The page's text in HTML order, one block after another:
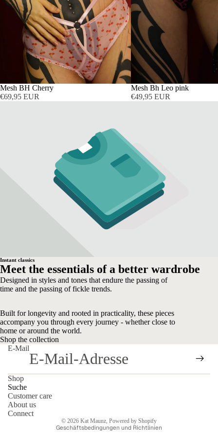
AUSVERKAUFT
Mesh BH Cherry
€69,95 EUR
AUSVERKAUFT
Mesh Bh Leo pink
€49,95 EUR
Instant classics
Meet the essentials of a better wardrobe
Designed in styles and tones that endure the passing of
time and the passing of fickle trends.
Built for longevity and rooted in practicality, these pieces
accompany you through every journey - whether close to
home or around the world.
Shop the collection
E-Mail
Shop
Suche
Customer care
About us
Connect
© 2026 Kat Maunz, Powered by Shopify
Geschäftsbedingungen und Richtlinien
Datenschutzerklärung